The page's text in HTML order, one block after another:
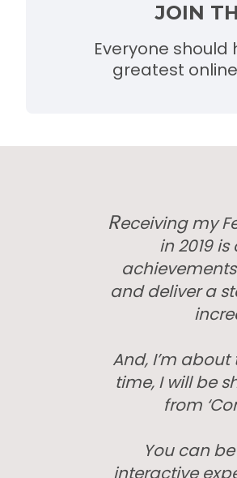
JOIN
Everyone should
greatest
Receiving my
in 2019
and deliver a
And, I’m
time, I will be
from
You can
interactive